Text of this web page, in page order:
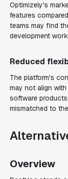
Optimizely's
features
teams may find
development
Reduced
The platform's
may not align
software
mismatched to
Overview